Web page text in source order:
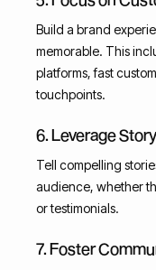
Build a brand
memorable. This
platforms, fast
touchpoints.
6. Leverage
Tell compelling
audience, whether
or testimonials.
7. Foster